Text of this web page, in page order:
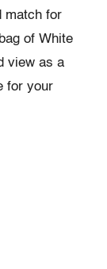
match for
of White
view as a
for your